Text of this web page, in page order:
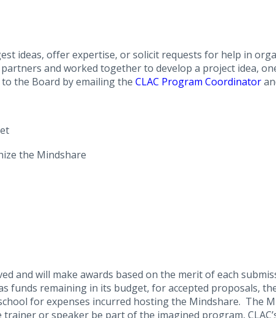
ideas, offer expertise, or solicit requests for help in
and worked together to develop a project idea,
the Board by emailing the CLAC Program Coordinator
the Mindshare
and will make awards based on the merit of each
funds remaining in its budget, for accepted proposals,
for expenses incurred hosting the Mindshare. The
or speaker be part of the imagined program,